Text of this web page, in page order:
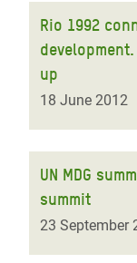
Rio 1992
up
18 June 2012
UN MDG
summit
23 September